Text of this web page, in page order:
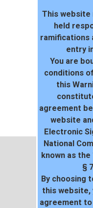
This website
held
ramifications
entry
You are
conditions
this
agreement
website
Electronic
National
known as the
§
By choosing
this website,
agreement